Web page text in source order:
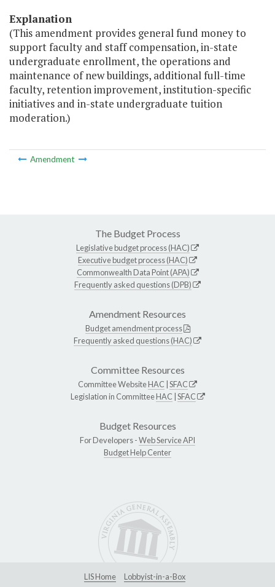
Explanation
(This amendment provides general fund money to
support faculty and staff compensation, in-state
undergraduate enrollment, the operations and
maintenance of new buildings, additional full-time
faculty, retention improvement, institution-specific
initiatives and in-state undergraduate tuition
moderation.)
Amendment
The Budget Process
Legislative budget process (HAC)
Executive budget process (HAC)
Commonwealth Data Point (APA)
Frequently asked questions (DPB)
Amendment Resources
Budget amendment process
Frequently asked questions (HAC)
Committee Resources
Committee WebsiteHAC SFAC
Legislation in CommitteeHAC SFAC
Budget Resources
For Developers -Web Service API
Budget Help Center
LIS Home
Lobbyist-in-a-Box